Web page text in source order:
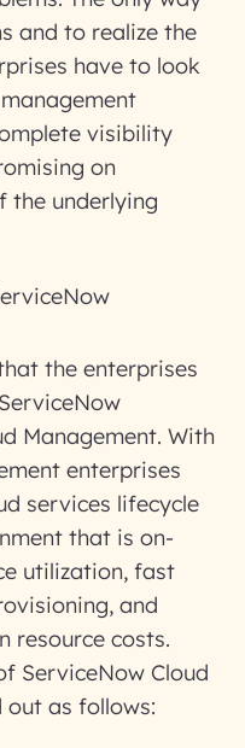
and to realize the
have to look
visibility
on
the underlying
the enterprises
Management. With
enterprises
services lifecycle
that is on-
utilization, fast
and
resource costs.
ServiceNow Cloud
out as follows: